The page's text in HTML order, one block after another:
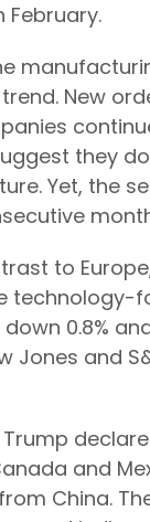
February.
New
they
Yet, the
to
technology-
0.8%
Jones and
and
China.